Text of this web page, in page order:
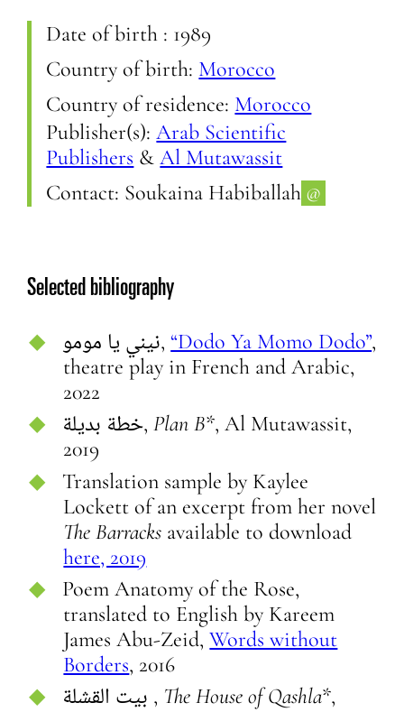
Date of birth : 1989
Country of birth: Morocco
Country of residence: Morocco
Publisher(s):Arab Scientific
Publishers &Al Mutawassit
Contact: Soukaina Habiballah @
Selected bibliography
نيني يا مومو, “Dodo Ya Momo Dodo”,
theatre play in French and Arabic,
2022
خطة بديلة,Plan B*, Al Mutawassit,
2019
Translation sample by Kaylee
Lockett of an excerpt from her novel
The Barracks available to download
here, 2019
Poem Anatomy of the Rose,
translated to English by Kareem
James Abu-Zeid,Words without
Borders, 2016
بيت القشلة , The House of Qashla*,